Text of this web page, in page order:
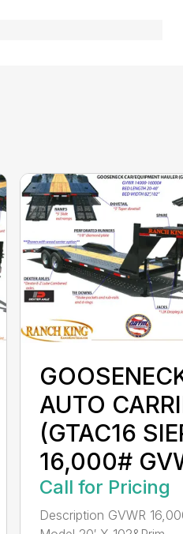
AUTO
(GTAC16
16,000#
Call for Pricing
Description GVWR